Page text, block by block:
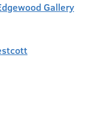
Gallery